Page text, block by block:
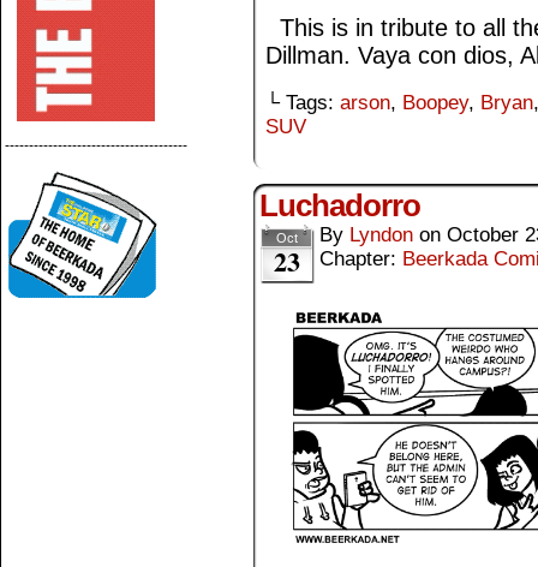
--------------------------------------
This is in tribute to all
Dillman. Vaya con dios,
└ Tags: arson, Boopey, Bryan
SUV
Luchadorro
Oct
23
By Lyndon on October
Chapter: Beerkada